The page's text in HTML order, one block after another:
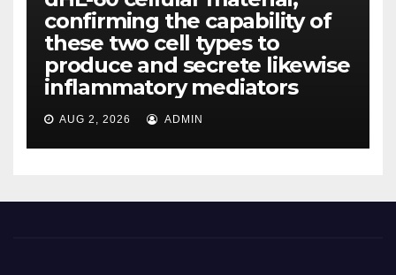
confirming the capability of
these two cell types to
produce and secrete likewise
inflammatory mediators
AUG 2, 2026 ADMIN